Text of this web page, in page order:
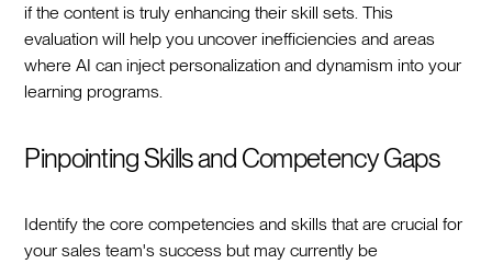
if the content is truly enhancing their skill sets. This
evaluation will help you uncover inefficiencies and areas
where AI can inject personalization and dynamism into your
learning programs.
Pinpointing Skills and Competency Gaps
Identify the core competencies and skills that are crucial for
your sales team's success but may currently be